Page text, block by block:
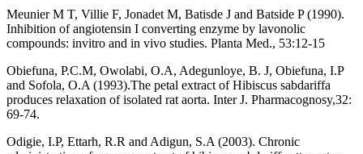
Meunier M T, Villie F, Jonadet M, Batisde J and Batside P (1990).
Inhibition of angiotensin I converting enzyme by lavonolic
compounds: invitro and in vivo studies. Planta Med., 53:12-15
Obiefuna, P.C.M, Owolabi, O.A, Adegunloye, B. J, Obiefuna, I.P
and Sofola, O.A (1993).The petal extract of Hibiscus sabdariffa
produces relaxation of isolated rat aorta. Inter J. Pharmacognosy,32:
69-74.
Odigie, I.P, Ettarh, R.R and Adigun, S.A (2003). Chronic